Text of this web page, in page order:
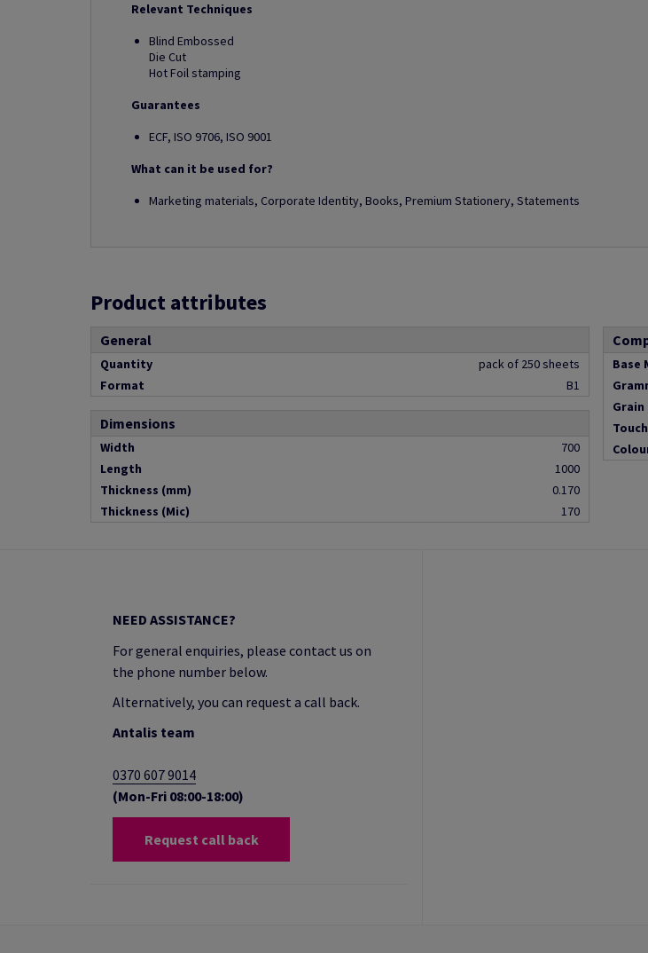
Relevant Techniques
Blind Embossed
Die Cut
Hot Foil stamping
Guarantees
ECF, ISO 9706, ISO 9001
What can it be used for?
Marketing materials, Corporate Identity, Books, Premium Stationery, Statements
Product attributes
General
Quantity
pack of 250 sheets
Format
B1
Dimensions
Width
700
Length
1000
Thickness (mm)
0.170
Thickness (Mic)
170
Base
Touch
NEED ASSISTANCE?
For general enquiries, please contact us on
the phone number below.
Alternatively, you can request a call back.
Antalis team
0370 607 9014
(Mon-Fri 08:00-18:00)
Request call back